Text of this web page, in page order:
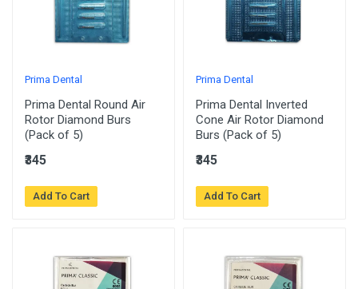
Prima Dental
Prima Dental Round Air
Rotor Diamond Burs
(Pack of 5)
₹345
Add To Cart
Prima Dental
Prima Dental Inverted
Cone Air Rotor Diamond
Burs (Pack of 5)
₹345
Add To Cart